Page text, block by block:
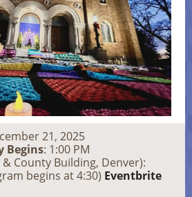
21, 2025
Begins: 1:00 PM
& County Building, Denver):
begins at 4:30) Eventbrite